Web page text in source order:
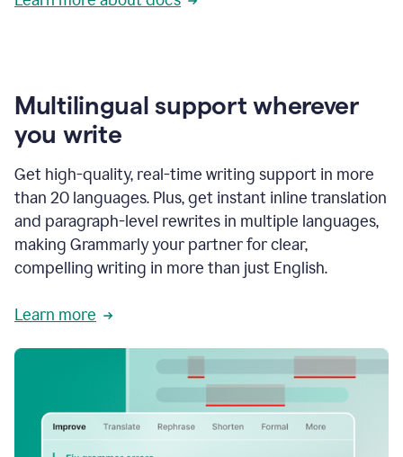
Multilingual support wherever
you write
Get high-quality, real-time writing support in more
than 20 languages. Plus, get instant inline translation
and paragraph-level rewrites in multiple languages,
making Grammarly your partner for clear,
compelling writing in more than just English.
Learn more